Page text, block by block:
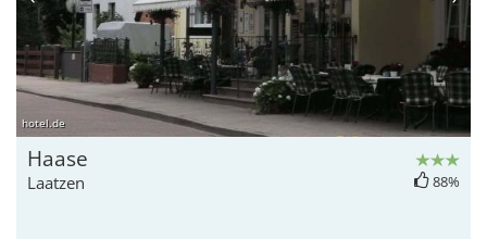
hotel.de
Haase
Laatzen 88%